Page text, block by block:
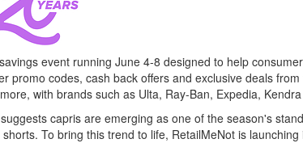
event running June 4-8 designed to help
promo codes, cash back offers and exclusive deals
with brands such as Ulta, Ray-Ban, Expedia,
capris are emerging as one of the season's
To bring this trend to life, RetailMeNot is